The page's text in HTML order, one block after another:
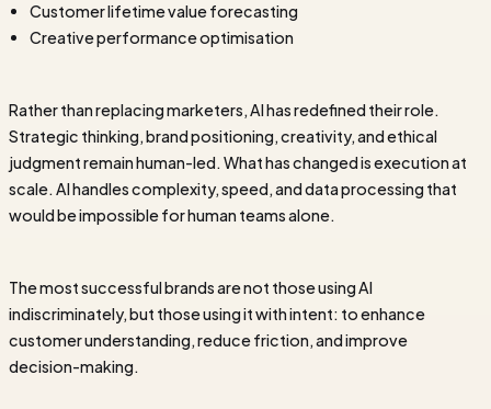
Customer lifetime value forecasting
Creative performance optimisation
Rather than replacing marketers, AI has redefined their role.
Strategic thinking, brand positioning, creativity, and ethical
judgment remain human-led. What has changed is execution at
scale. AI handles complexity, speed, and data processing that
would be impossible for human teams alone.
The most successful brands are not those using AI
indiscriminately, but those using it with intent: to enhance
customer understanding, reduce friction, and improve
decision-making.